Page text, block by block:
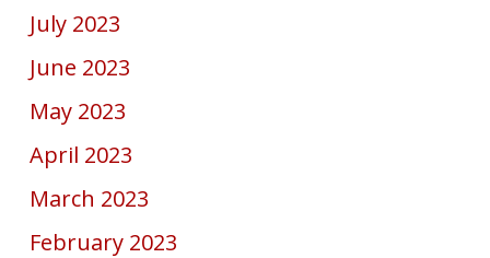
July 2023
June 2023
May 2023
April 2023
March 2023
February 2023